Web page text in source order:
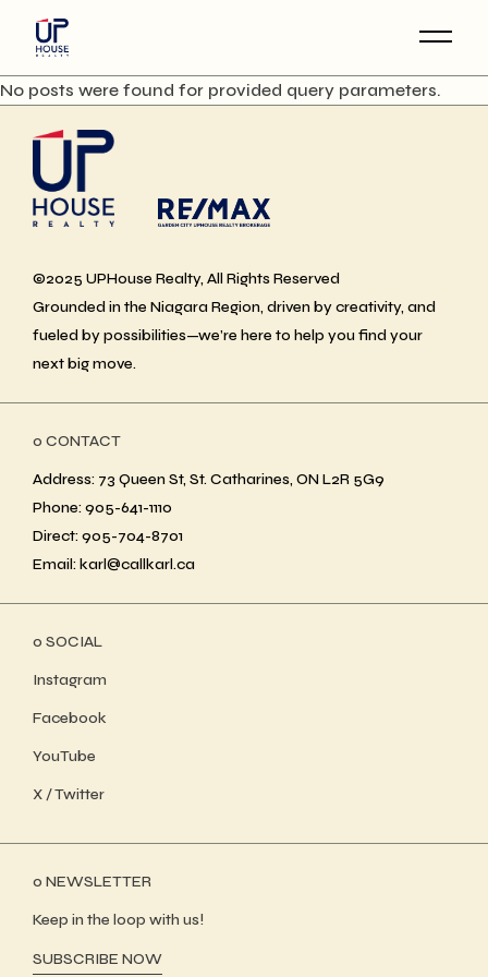
content
No posts were found for provided query parameters.
©2025 UPHouse Realty, All Rights Reserved
Grounded in the Niagara Region, driven by creativity, and
fueled by possibilities—we’re here to help you find your
next big move.
ο CONTACT
Address: 73 Queen St, St. Catharines, ON L2R 5G9
Phone: 905-641-1110
Direct: 905-704-8701
Email: karl@callkarl.ca
ο SOCIAL
Instagram
Facebook
YouTube
X / Twitter
ο NEWSLETTER
Keep in the loop with us!
SUBSCRIBE NOW